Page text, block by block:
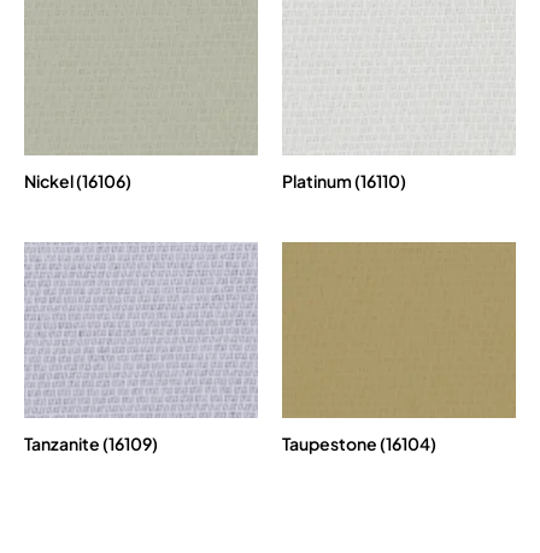
Nickel (16106) Platinum (16110)
Tanzanite (16109) Taupestone (16104)